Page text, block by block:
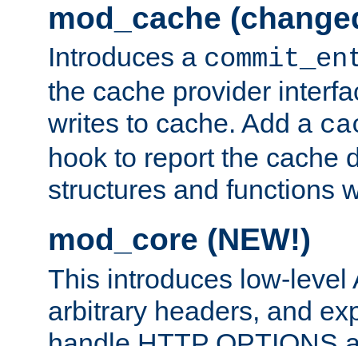
mod_cache
Introduces a
the cache provider
writes to cache. Add a
hook to report the cache
structures and functions
mod_core (NEW!)
This introduces low-level
arbitrary headers, and